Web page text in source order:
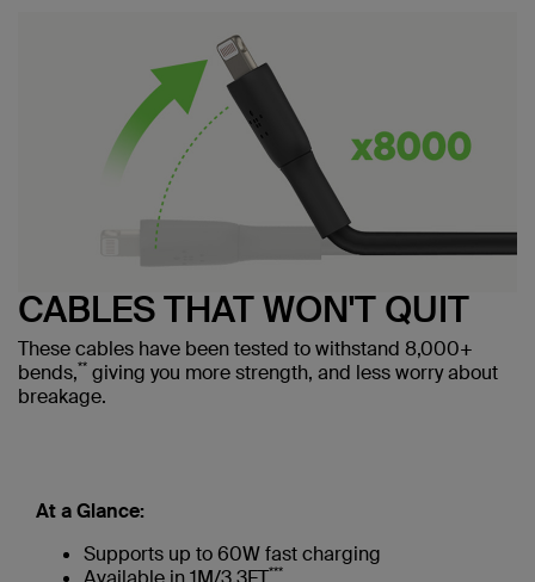
CABLES THAT WON'T QUIT
These cables have been tested to withstand 8,000+
bends,** giving you more strength, and less worry about
breakage.
At a Glance:
Supports up to 60W fast charging
***